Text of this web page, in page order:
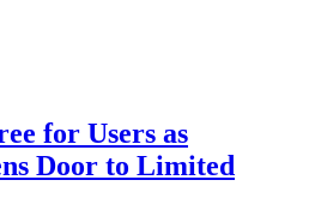
for Users as
Door to Limited